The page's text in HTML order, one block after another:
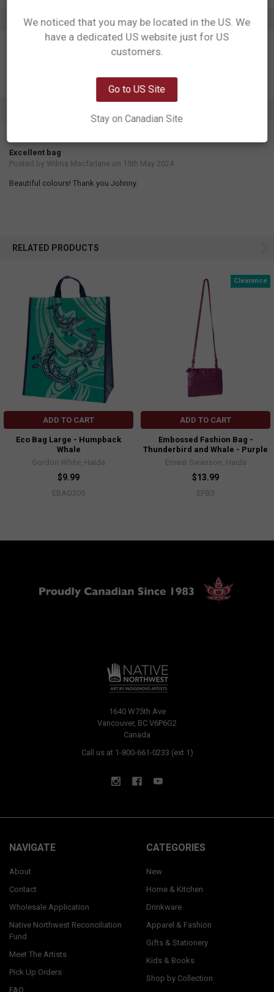
ADDITIONAL INFORMATION
Excellent bag
Posted by Wilma Macfarlaneon 15th May 2024
Beautiful colours! Thank you Johnny.
RELATED PRODUCTS
ADD TO CART
Eco Bag Large - Humpback
Whale
Gordon White, Haida
$9.99
EBAG305
Clearance
ADD TO CART
Embossed Fashion Bag -
Thunderbird and Whale - Purple
Ernest Swanson, Haida
$13.99
EFB3
1640 W75th Ave
Vancouver, BC V6P6G2
Canada
Call us at 1-800-661-0233 (ext 1)
NAVIGATE
About
Contact
Wholesale Application
Native Northwest Reconciliation
Fund
Meet The Artists
Pick Up Orders
FAQ
CATEGORIES
New
Home & Kitchen
Drinkware
Apparel & Fashion
Gifts & Stationery
Kids & Books
Shop by Collection
Network Error
We noticed that you may be located in the US. We
have a dedicated US website just for US
customers.
Go to US Site
Stay on Canadian Site